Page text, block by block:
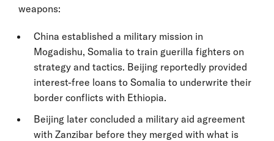
weapons:
China established a military mission in
Mogadishu, Somalia to train guerilla fighters on
strategy and tactics. Beijing reportedly provided
interest-free loans to Somalia to underwrite their
border conflicts with Ethiopia.
Beijing later concluded a military aid agreement
with Zanzibar before they merged with what is